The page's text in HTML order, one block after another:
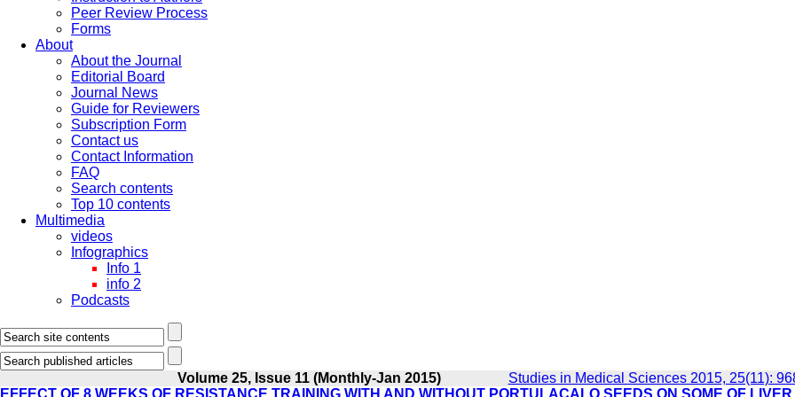
Peer Review Process
Forms
About
About the Journal
Editorial Board
Journal News
Guide for Reviewers
Subscription Form
Contact us
Contact Information
FAQ
Search contents
Top 10 contents
Multimedia
videos
Infographics
Info 1
info 2
Podcasts
Volume 25, Issue 11 (Monthly-Jan 2015) Studies in Medical Sciences 2015, 25(11):
EFFECT OF 8 WEEKS OF RESISTANCE TRAINING WITH AND WITHOUT PORTULACALO SEEDS ON SOME OF LIVER